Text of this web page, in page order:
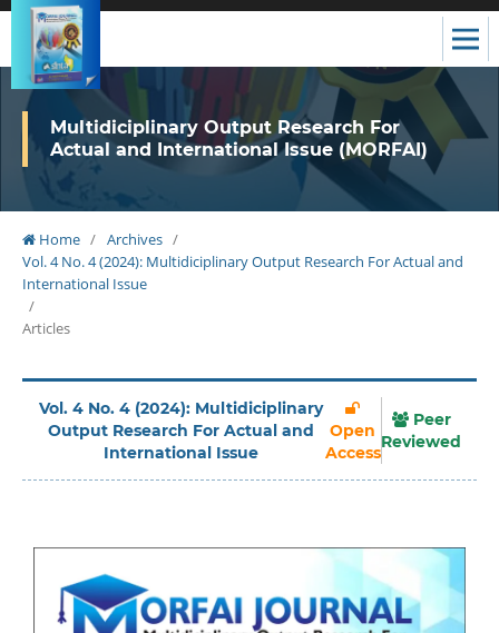
Multidiciplinary Output Research For
Actual and International Issue (MORFAI)
Home / Archives /
Vol. 4 No. 4 (2024): Multidiciplinary Output Research For Actual and
International Issue
/
Articles
Vol. 4 No. 4 (2024): Multidiciplinary
Output Research For Actual and
International Issue
Open
Access
Peer
Reviewed